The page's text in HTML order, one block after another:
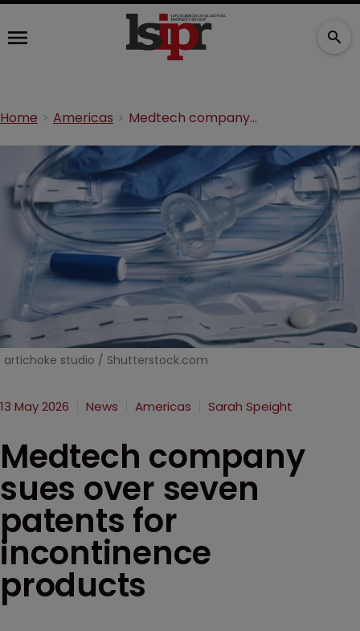
Home Americas Medtech company sues over seven patents for incontinence products
artichoke studio / Shutterstock.com
13 May 2026 News Americas Sarah Speight
Medtech company
sues over seven
patents for
incontinence
products